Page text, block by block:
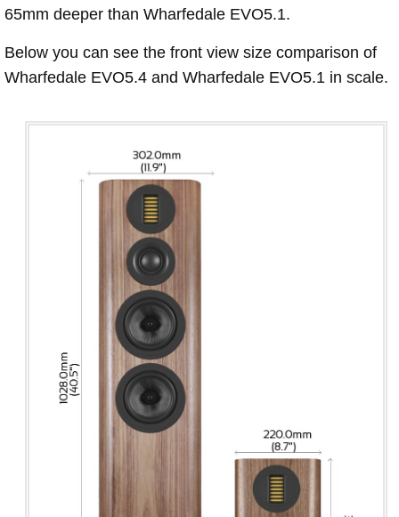
65mm deeper than Wharfedale EVO5.1.
Below you can see the front view size comparison of
Wharfedale EVO5.4 and Wharfedale EVO5.1 in scale.